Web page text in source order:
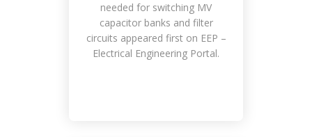
needed for switching MV
capacitor banks and filter
circuits appeared first on EEP –
Electrical Engineering Portal.